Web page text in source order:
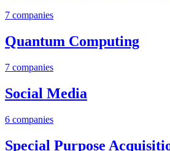
7 companies
Quantum Computing
7 companies
Social Media
6 companies
Special Purpose